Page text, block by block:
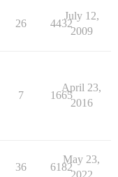
26 4432
July 12,
2009
7 1665
April 23,
2016
36 6182
May 23,